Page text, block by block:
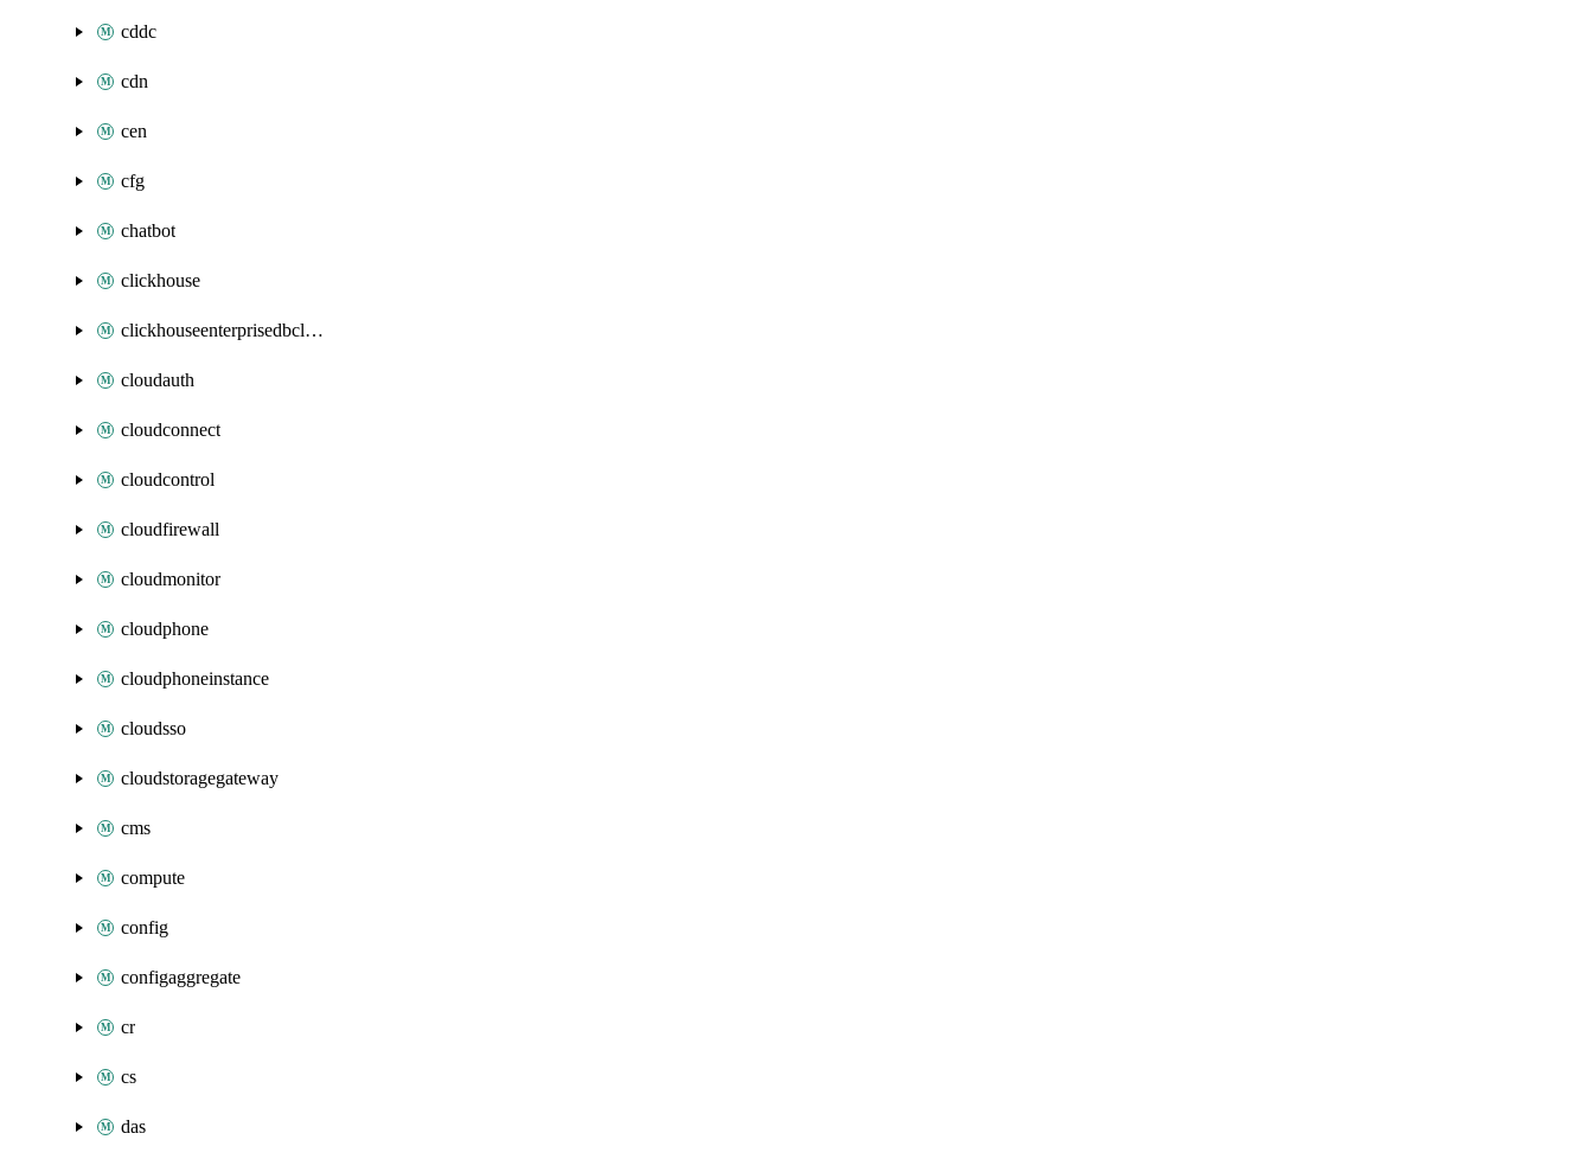
cddc
cdn
cen
cfg
chatbot
clickhouse
clickhouseenterprisedbcluster
cloudauth
cloudconnect
cloudcontrol
cloudfirewall
cloudmonitor
cloudphone
cloudphoneinstance
cloudsso
cloudstoragegateway
cms
compute
config
configaggregate
cr
cs
das